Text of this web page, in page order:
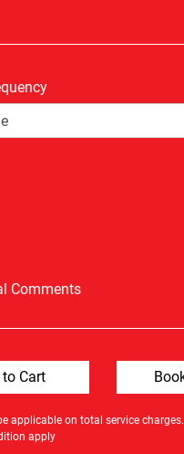
applicable on total service charges.
apply